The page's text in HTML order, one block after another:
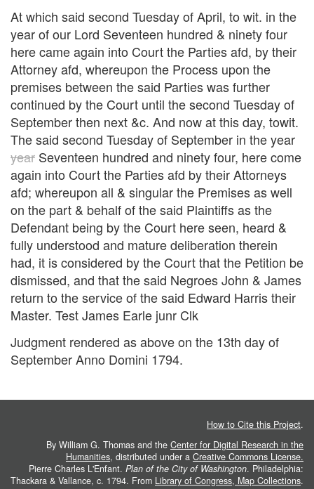
At which said second Tuesday of April, to wit. in the
year of our Lord Seventeen hundred & ninety four
here came again into Court the Parties afd, by their
Attorney afd, whereupon the Process upon the
premises between the said Parties was further
continued by the Court until the second Tuesday of
September then next &c. And now at this day, towit.
The said second Tuesday of September in the year
year Seventeen hundred and ninety four, here come
again into Court the Parties afd by their Attorneys
afd; whereupon all & singular the Premises as well
on the part & behalf of the said Plaintiffs as the
Defendant being by the Court here seen, heard &
fully understood and mature deliberation therein
had, it is considered by the Court that the Petition be
dismissed, and that the said Negroes John & James
return to the service of the said Edward Harris their
Master. Test James Earle junr Clk
Judgment rendered as above on the 13th day of
September Anno Domini 1794.
How to Cite this Project.
By William G. Thomas and the Center for Digital Research in the
Humanities, distributed under a Creative Commons License.
Pierre Charles L'Enfant. Plan of the City of Washington. Philadelphia:
Thackara & Vallance, c. 1794. From Library of Congress, Map Collections.